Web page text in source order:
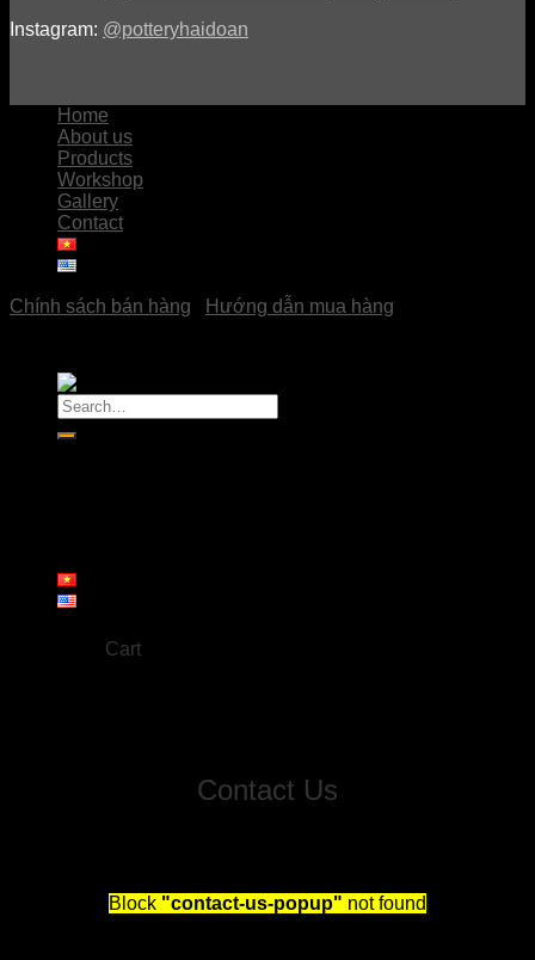
Instagram: @potteryhaidoan
Home
About us
Products
Workshop
Gallery
Contact
Chính sách bán hàng Hướng dẫn mua hàng
Search
for:
Cart
Contact Us
Block "contact-us-popup" not found